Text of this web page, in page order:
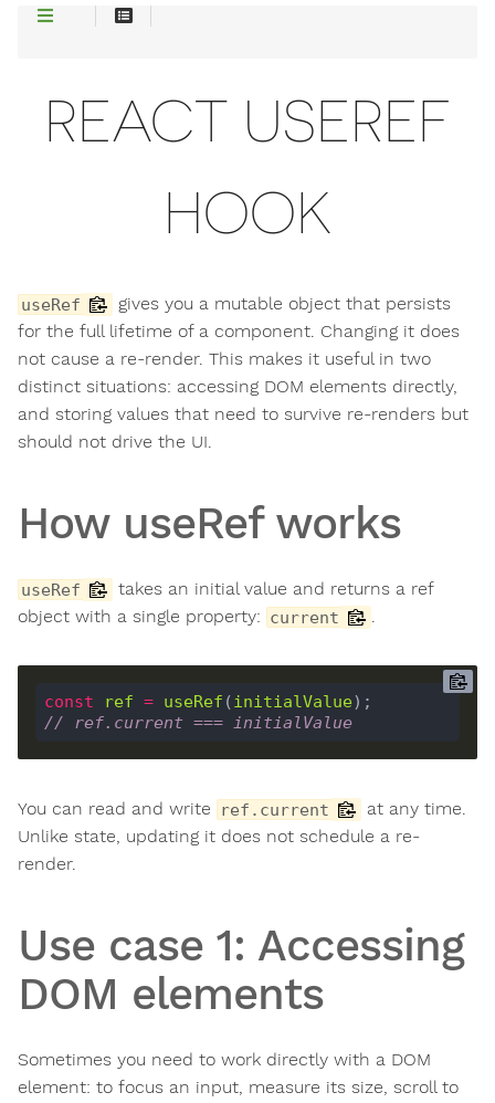
REACT USEREF
HOOK
useRef
gives you a mutable object that persists
for the full lifetime of a component. Changing it does
not cause a re-render. This makes it useful in two
distinct situations: accessing DOM elements directly,
and storing values that need to survive re-renders but
should not drive the UI.
How useRef works
useRef
takes an initial value and returns a ref
object with a single property: current .
const ref = useRef (initialValue
// ref.current === initialValue
You can read and write ref.current
at any time.
Unlike state, updating it does not schedule a re-
render.
Use case 1: Accessing
DOM elements
Sometimes you need to work directly with a DOM
element: to focus an input, measure its size, scroll to